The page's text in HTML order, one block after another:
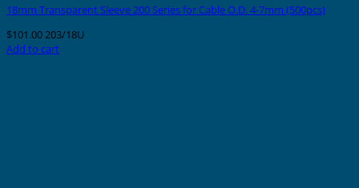
18mm Transparent Sleeve 200 Series for Cable O.D. 4-7mm (500pcs)
$101.00203/18U
Add to cart